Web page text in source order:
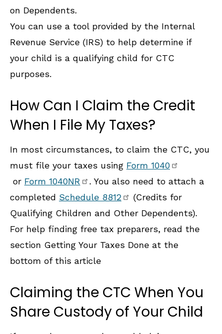
on Dependents.
You can use a tool provided by the Internal
Revenue Service (IRS) to help determine if
your child is a qualifying child for CTC
purposes.
How Can I Claim the Credit
When I File My Taxes?
In most circumstances, to claim the CTC, you
must file your taxes using Form 1040
or Form 1040NR
. You also need to attach a
completed Schedule 8812
(Credits for
Qualifying Children and Other Dependents).
For help finding free tax preparers, read the
section Getting Your Taxes Done at the
bottom of this article
Claiming the CTC When You
Share Custody of Your Child